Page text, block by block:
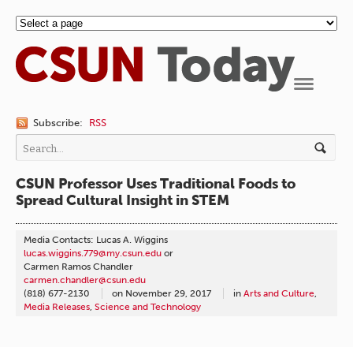
Subscribe: RSS
CSUN Professor Uses Traditional Foods to
Spread Cultural Insight in STEM
Media Contacts: Lucas A. Wiggins
lucas.wiggins.779@my.csun.edu or
Carmen Ramos Chandler
carmen.chandler@csun.edu
(818) 677-2130
on November 29, 2017 in Arts and Culture,
Media Releases, Science and Technology